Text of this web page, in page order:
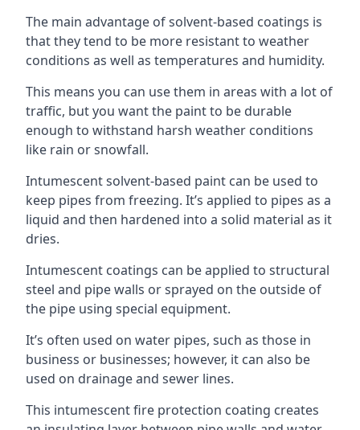
The main advantage of solvent-based coatings is
that they tend to be more resistant to weather
conditions as well as temperatures and humidity.
This means you can use them in areas with a lot of
traffic, but you want the paint to be durable
enough to withstand harsh weather conditions
like rain or snowfall.
Intumescent solvent-based paint can be used to
keep pipes from freezing. It’s applied to pipes as a
liquid and then hardened into a solid material as it
dries.
Intumescent coatings can be applied to structural
steel and pipe walls or sprayed on the outside of
the pipe using special equipment.
It’s often used on water pipes, such as those in
business or businesses; however, it can also be
used on drainage and sewer lines.
This intumescent fire protection coating creates